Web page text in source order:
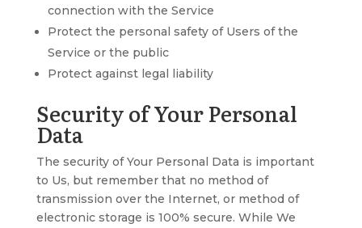
connection with the Service
Protect the personal safety of Users of the
Service or the public
Protect against legal liability
Security of Your Personal
Data
The security of Your Personal Data is important
to Us, but remember that no method of
transmission over the Internet, or method of
electronic storage is 100% secure. While We